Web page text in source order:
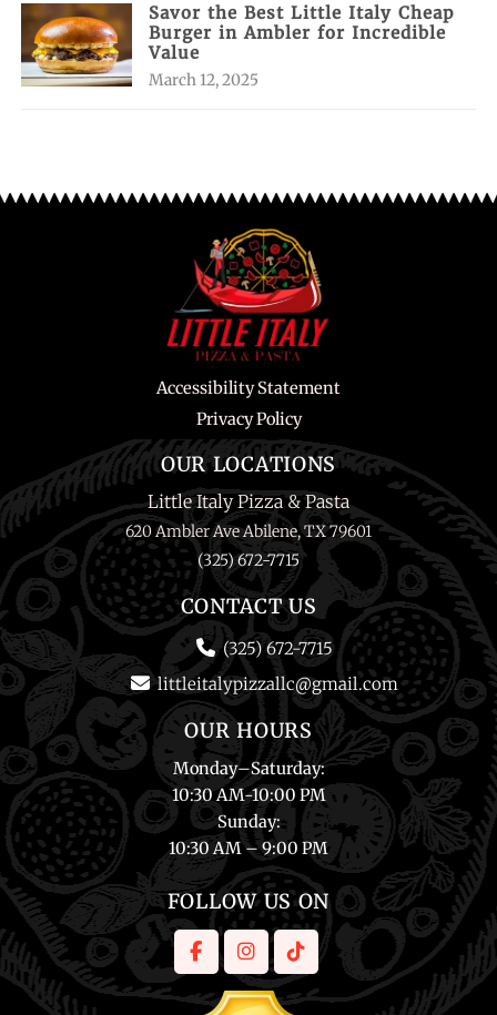
Savor the Best Little Italy Cheap
Burger in Ambler for Incredible
Value
March 12, 2025
Accessibility Statement
Privacy Policy
OUR LOCATIONS
Little Italy Pizza & Pasta
620 Ambler Ave Abilene, TX 79601
(325) 672-7715
CONTACT US
(325) 672-7715
littleitalypizzallc@gmail.com
OUR HOURS
Monday–Saturday:
10:30 AM-10:00 PM
Sunday:
10:30 AM – 9:00 PM
FOLLOW US ON